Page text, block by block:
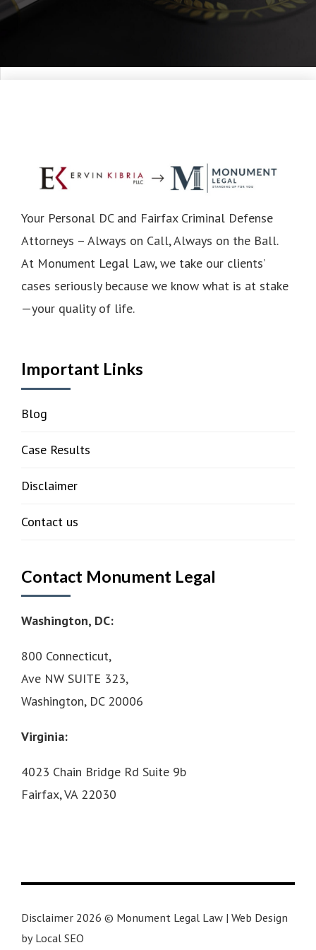
Your Personal DC and Fairfax Criminal Defense
Attorneys – Always on Call, Always on the Ball.
At Monument Legal Law, we take our clients’
cases seriously because we know what is at stake
—your quality of life.
Important Links
Blog
Case Results
Disclaimer
Contact us
Contact Monument Legal
Washington, DC:
800 Connecticut,
Ave NW SUITE 323,
Washington, DC 20006
Virginia:
4023 Chain Bridge Rd Suite 9b
Fairfax, VA 22030
Disclaimer 2026 © Monument Legal Law | Web Design
by Local SEO